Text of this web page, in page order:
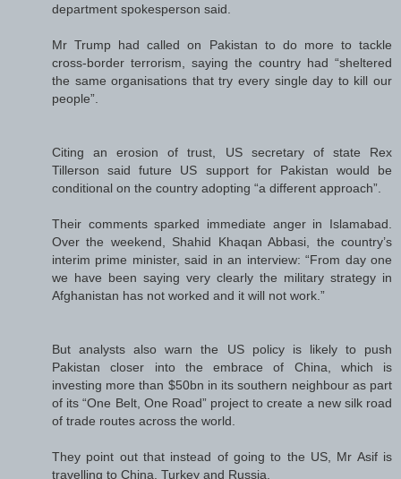
department spokesperson said.
Mr Trump had called on Pakistan to do more to tackle
cross-border terrorism, saying the country had “sheltered
the same organisations that try every single day to kill our
people”.
Citing an erosion of trust, US secretary of state Rex
Tillerson said future US support for Pakistan would be
conditional on the country adopting “a different approach”.
Their comments sparked immediate anger in Islamabad.
Over the weekend, Shahid Khaqan Abbasi, the country’s
interim prime minister, said in an interview: “From day one
we have been saying very clearly the military strategy in
Afghanistan has not worked and it will not work.”
But analysts also warn the US policy is likely to push
Pakistan closer into the embrace of China, which is
investing more than $50bn in its southern neighbour as part
of its “One Belt, One Road” project to create a new silk road
of trade routes across the world.
They point out that instead of going to the US, Mr Asif is
travelling to China, Turkey and Russia.